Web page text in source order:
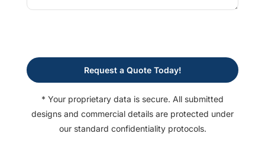
Request a Quote Today!
* Your proprietary data is secure. All submitted
designs and commercial details are protected under
our standard confidentiality protocols.